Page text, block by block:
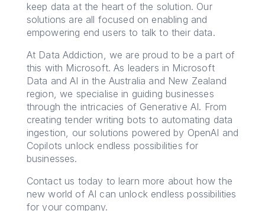
keep data at the heart of the solution. Our
solutions are all focused on enabling and
empowering end users to talk to their data.
At Data Addiction, we are proud to be a part of
this with Microsoft. As leaders in Microsoft
Data and AI in the Australia and New Zealand
region, we specialise in guiding businesses
through the intricacies of Generative AI. From
creating tender writing bots to automating data
ingestion, our solutions powered by OpenAI and
Copilots unlock endless possibilities for
businesses.
Contact us today to learn more about how the
new world of AI can unlock endless possibilities
for your company.